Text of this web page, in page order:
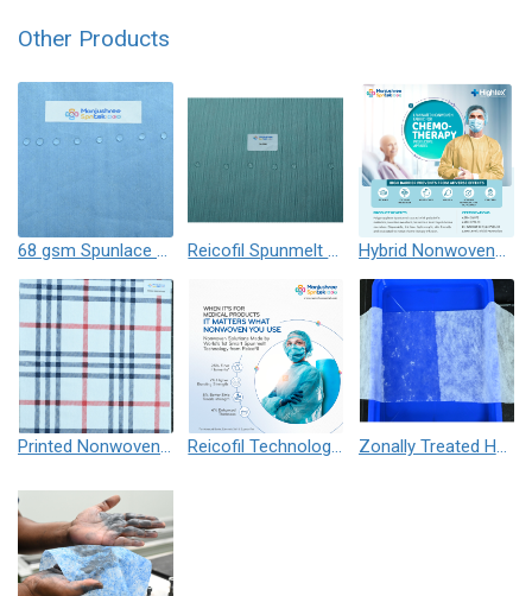
Other Products
68 gsm Spunlace Nonwoven Blue Alcohol Repellent Reicofil Spunmelt Alcohol Repellent, Antistatic (ARAS) Nonwovens Hybrid Nonwovens for Chemo Gowns
Printed Nonwovens - Spunmelt, Spunbond, Needle Punch and Spunlace Reicofil Technology based Nonwovens for Infection Control Apparels / Risk Prevention Zonally Treated Hydrophilic Top Sheet Nonwoven for Hygiene